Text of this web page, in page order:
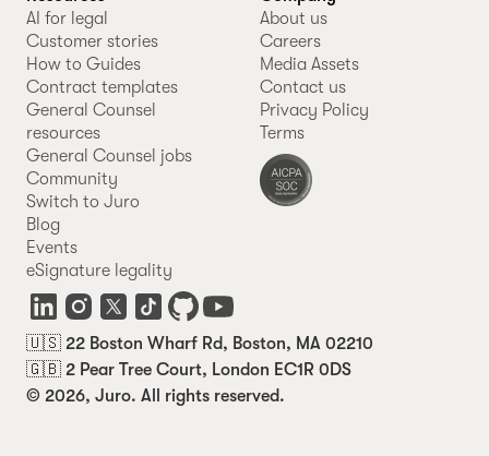
AI for legal
Customer stories
How to Guides
Contract templates
General Counsel
resources
General Counsel jobs
Community
Switch to Juro
Blog
Events
eSignature legality
About us
Careers
Media Assets
Contact us
Privacy Policy
Terms
🇺🇸 22 Boston Wharf Rd, Boston, MA 02210
🇬🇧 2 Pear Tree Court, London EC1R 0DS
© 2026, Juro. All rights reserved.